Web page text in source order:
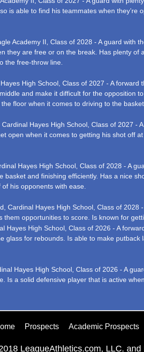
is able to find his teammates when
Academy II, Class of 2028 - A guard with
they are free or on the break. Has plenty
the free-throw line.
High School, Class of 2027 - A
and make it difficult for the opposition
floor when it comes to driving to the basket.
Hayes High School, Class of 2027 -
open when it comes to getting his shot off
Hayes High School, Class of 2028 - A
basket and finishing efficiently. Has a nice
his opponents with ease.
Cardinal Hayes High School, Class of 2028
them opportunities to score. Is known for
Hayes High School, Class of 2026 - A
glass for rebounds. Is able to make
Hayes High School, Class of 2026 - A
Is a solid defensive player that is active
Prospects Academic Prospects
LeagueAthletics.com, LLC.